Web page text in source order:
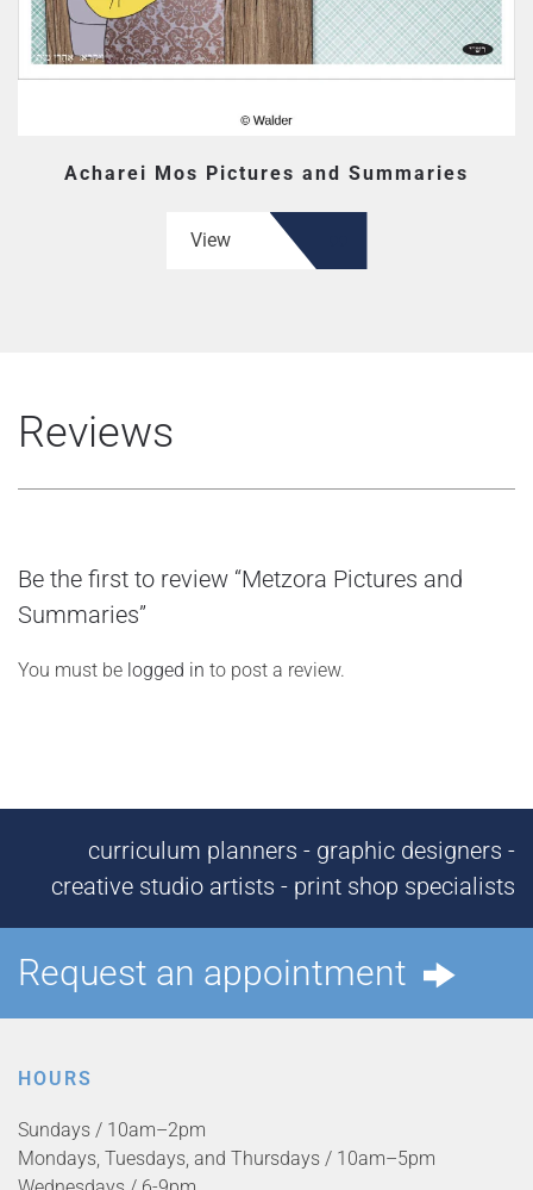
Acharei Mos Pictures and Summaries
View
Reviews
Be the first to review “Metzora Pictures and
Summaries”
You must be logged in to post a review.
curriculum planners - graphic designers -
creative studio artists - print shop specialists
Request an appointment
HOURS
Sundays / 10am–2pm
Mondays, Tuesdays, and Thursdays / 10am–5pm